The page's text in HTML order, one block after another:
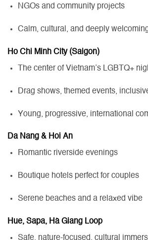
NGOs and community projects
Calm, cultural, and deeply welcoming
Ho Chi Minh City (Saigon)
The center of Vietnam’s LGBTQ+
Drag shows, themed events,
Young, progressive, international
Da Nang & Hoi An
Romantic riverside evenings
Boutique hotels perfect for couples
Serene beaches and a relaxed vibe
Hue, Sapa, Hà Giang Loop
Safe, nature-focused, cultural